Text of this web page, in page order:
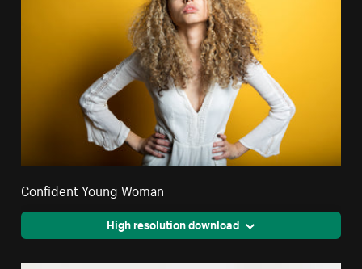
Confident Young Woman
High resolution download